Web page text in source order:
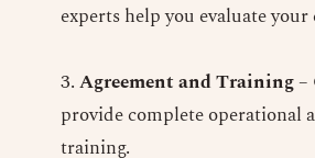
experts help you evaluate
Agreement and Training–
provide complete operational
training.